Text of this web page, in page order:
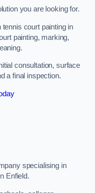
you are looking for.
court painting in
painting, marking,
consultation, surface
a final inspection.
specialising in
Enfield.